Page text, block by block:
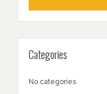
Categories
No categories